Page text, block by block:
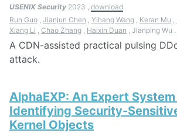
USENIX Security 2023 , download
Run Guo , Jianjun Chen , Yihang Wang , Keran Mu ,
Xiang Li , Chao Zhang , Haixin Duan , Jianping Wu .
A CDN-assisted practical pulsing
attack.
AlphaEXP: An Expert
Identifying Security-
Kernel Objects